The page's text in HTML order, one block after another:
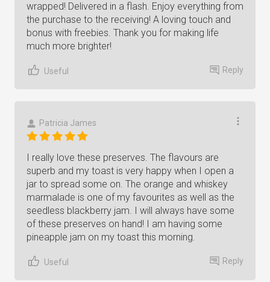
wrapped! Delivered in a flash. Enjoy everything from
the purchase to the receiving! A loving touch and
bonus with freebies. Thank you for making life
much more brighter!
Useful Reply
Patricia James
I really love these preserves. The flavours are
superb and my toast is very happy when I open a
jar to spread some on. The orange and whiskey
marmalade is one of my favourites as well as the
seedless blackberry jam. I will always have some
of these preserves on hand! I am having some
pineapple jam on my toast this morning.
Useful Reply